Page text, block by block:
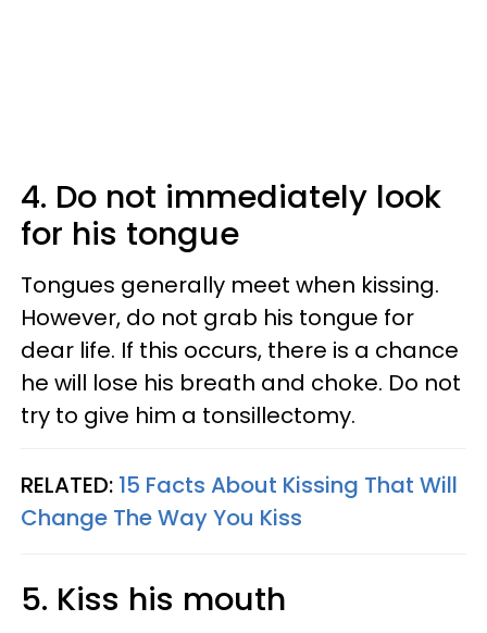
4. Do not immediately look
for his tongue
Tongues generally meet when kissing.
However, do not grab his tongue for
dear life. If this occurs, there is a chance
he will lose his breath and choke. Do not
try to give him a tonsillectomy.
RELATED: 15 Facts About Kissing That Will
Change The Way You Kiss
5. Kiss his mouth